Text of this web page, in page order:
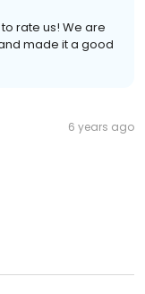
rate us! We are
made it a good
6 years ago